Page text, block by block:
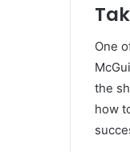
One
the
how